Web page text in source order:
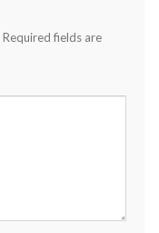
Required fields are